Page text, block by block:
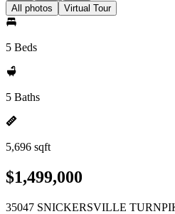
All photos Virtual Tour
5 Beds
5 Baths
5,696 sqft
$1,499,000
35047 SNICKERSVILLE